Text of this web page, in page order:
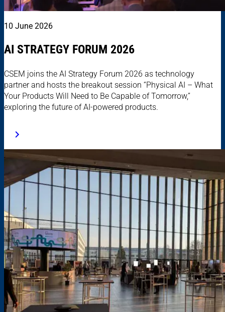
10 June 2026
AI STRATEGY FORUM 2026
CSEM joins the AI Strategy Forum 2026 as technology
partner and hosts the breakout session “Physical AI – What
Your Products Will Need to Be Capable of Tomorrow,”
exploring the future of AI-powered products.